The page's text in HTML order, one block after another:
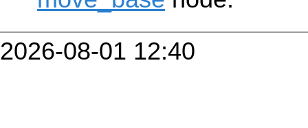
2026-08-01 12:40